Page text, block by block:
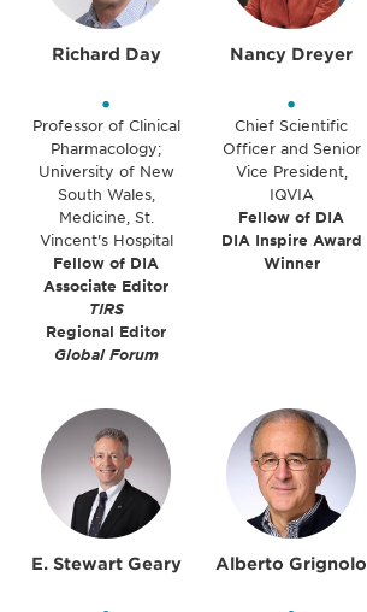
Richard Day
•
Professor of Clinical
Pharmacology;
University of New
South Wales,
Medicine, St.
Vincent's Hospital
Fellow of DIA
Associate Editor
TIRS
Regional Editor
Global Forum
Nancy Dreyer
•
Chief Scientific
Officer and Senior
Vice President,
IQVIA
Fellow of DIA
DIA Inspire Award
Winner
E. Stewart Geary Alberto Grignolo